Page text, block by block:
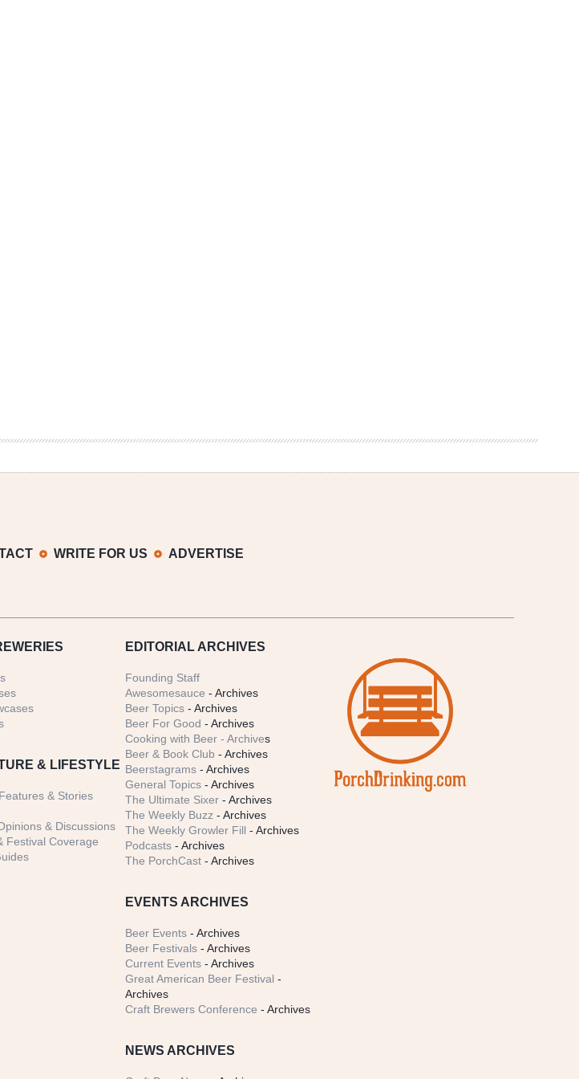
WRITE FOR US ADVERTISE
& LIFESTYLE
& Stories
& Discussions
Festival Coverage
EDITORIAL ARCHIVES
Founding Staff
Awesomesauce - Archives
Beer Topics - Archives
Beer For Good - Archives
Cooking with Beer - Archives
Beer & Book Club - Archives
Beerstagrams - Archives
General Topics - Archives
The Ultimate Sixer - Archives
The Weekly Buzz - Archives
The Weekly Growler Fill - Archives
Podcasts - Archives
The PorchCast - Archives
EVENTS ARCHIVES
Beer Events - Archives
Beer Festivals - Archives
Current Events - Archives
Great American Beer Festival -
Archives
Craft Brewers Conference - Archives
NEWS ARCHIVES